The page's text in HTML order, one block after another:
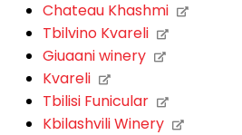
Chateau Khashmi
Tbilvino Kvareli
Giuaani winery
Kvareli
Tbilisi Funicular
Kbilashvili Winery